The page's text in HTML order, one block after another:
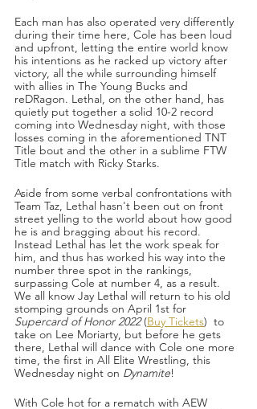
Each man has also operated very differently
during their time here, Cole has been loud
and upfront, letting the entire world know
his intentions as he racked up victory after
victory, all the while surrounding himself
with allies in The Young Bucks and
reDRagon. Lethal, on the other hand, has
quietly put together a solid 10-2 record
coming into Wednesday night, with those
losses coming in the aforementioned TNT
Title bout and the other in a sublime FTW
Title match with Ricky Starks.
Aside from some verbal confrontations with
Team Taz, Lethal hasn't been out on front
street yelling to the world about how good
he is and bragging about his record.
Instead Lethal has let the work speak for
him, and thus has worked his way into the
number three spot in the rankings,
surpassing Cole at number 4, as a result.
We all know Jay Lethal will return to his old
stomping grounds on April 1st for
Supercard of Honor 2022 (Buy Tickets)  to
take on Lee Moriarty, but before he gets
there, Lethal will dance with Cole one more
time, the first in All Elite Wrestling, this
Wednesday night on Dynamite!
With Cole hot for a rematch with AEW